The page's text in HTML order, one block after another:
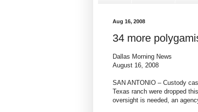
Aug 16, 2008
34 more
Dallas Morning News
August 16, 2008
SAN ANTONIO – Custody
Texas ranch were dropped
oversight is needed, an